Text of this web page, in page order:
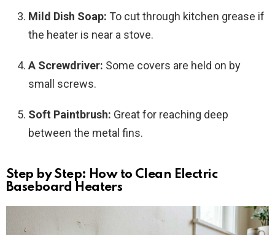
Mild Dish Soap: To cut through kitchen grease if
the heater is near a stove.
A Screwdriver: Some covers are held on by
small screws.
Soft Paintbrush: Great for reaching deep
between the metal fins.
Step by Step: How to Clean Electric
Baseboard Heaters